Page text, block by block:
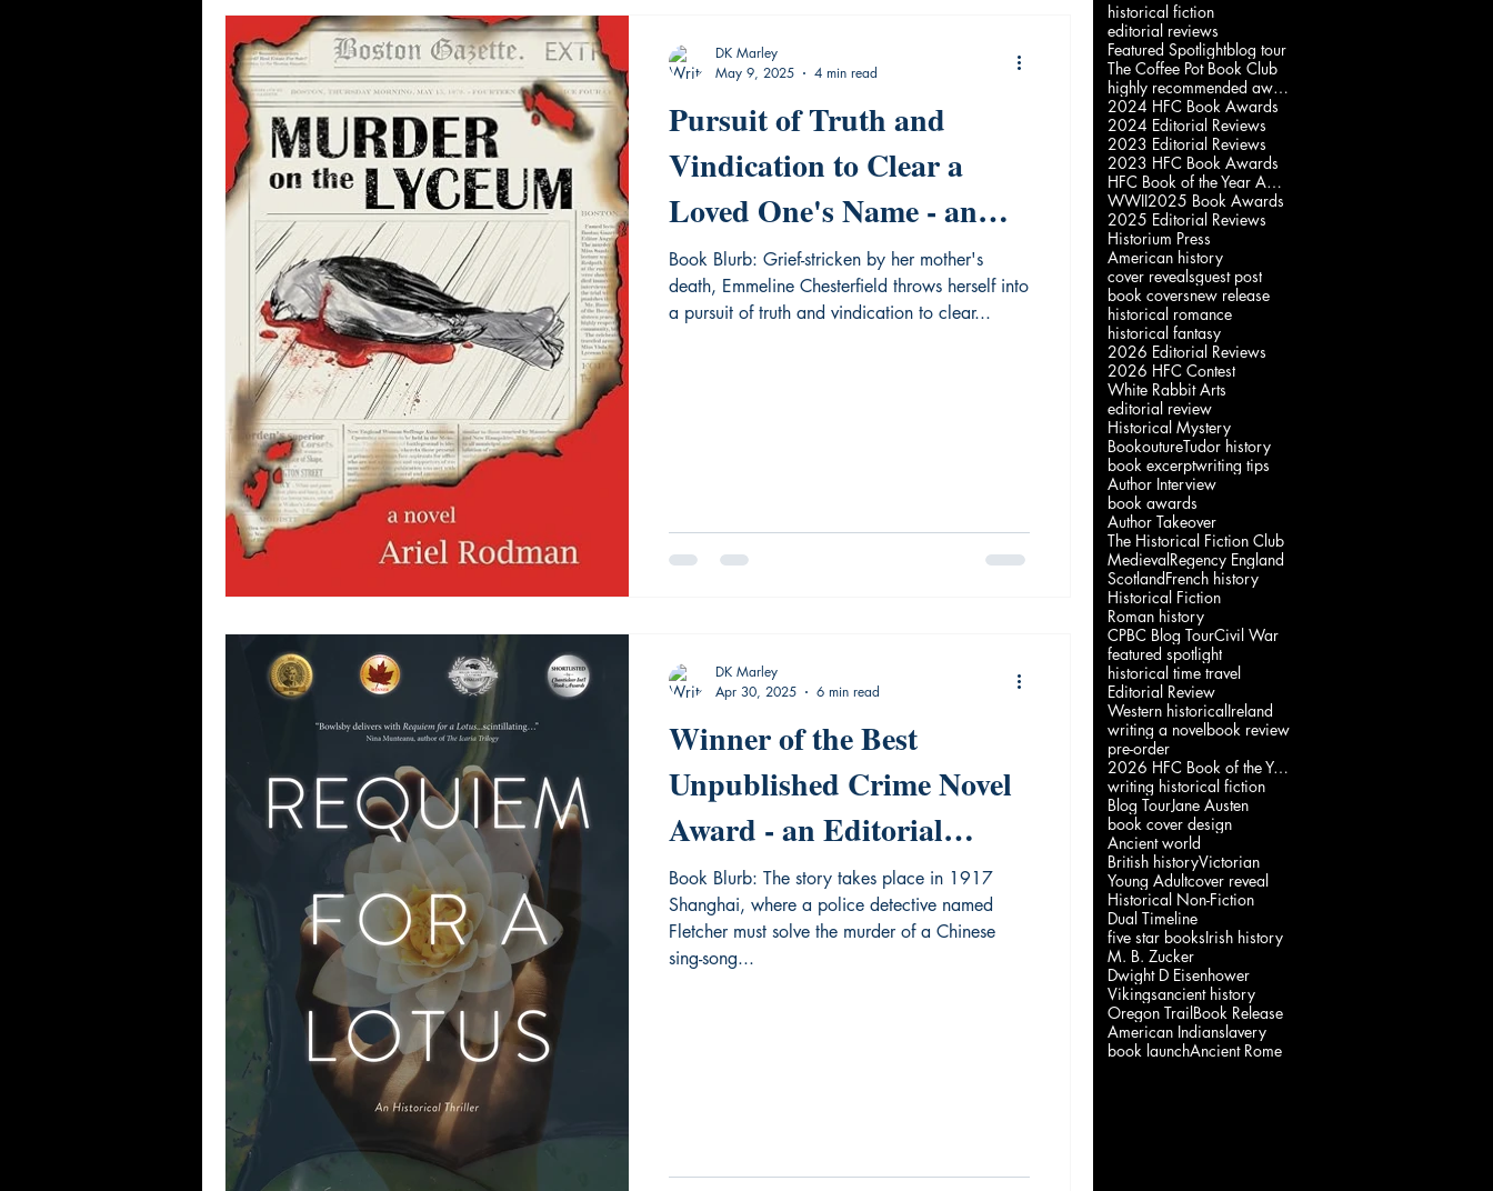
Pursuit of Truth and
Vindication to Clear a
Loved One's Name - an
Editorial Review of
"Murder on the Lyceum"
Book Blurb: Grief-stricken by her mother's
death, Emmeline Chesterfield throws herself into
a pursuit of truth and vindication to clear...
DK Marley
May 9, 2025
4 min read
Winner of the Best
Unpublished Crime Novel
Award - an Editorial
Review of "Requiem for a
Lotus"
Book Blurb: The story takes place in 1917
Shanghai, where a police detective named
Fletcher must solve the murder of a Chinese
sing-song...
DK Marley
Apr 30, 2025
6 min read
historical fiction
editorial reviews
Featured Spotlightblog tour
The Coffee Pot Book Club
highly recommended award
2024 HFC Book Awards
2024 Editorial Reviews
2023 Editorial Reviews
2023 HFC Book Awards
HFC Book of the Year Awards 2022
WWII2025 Book Awards
2025 Editorial Reviews
Historium Press
American history
cover revealsguest post
book coversnew release
historical romance
historical fantasy
2026 Editorial Reviews
2026 HFC Contest
White Rabbit Arts
editorial review
Historical Mystery
BookoutureTudor history
book excerptwriting tips
Author Interview
book awards
Author Takeover
The Historical Fiction Club
MedievalRegency England
ScotlandFrench history
Historical Fiction
Roman history
CPBC Blog TourCivil War
featured spotlight
historical time travel
Editorial Review
Western historicalIreland
writing a novelbook review
pre-order
2026 HFC Book of the Year
writing historical fiction
Blog TourJane Austen
book cover design
Ancient world
British historyVictorian
Young Adultcover reveal
Historical Non-Fiction
Dual Timeline
five star booksIrish history
M. B. Zucker
Dwight D Eisenhower
Vikingsancient history
Oregon TrailBook Release
American Indianslavery
book launchAncient Rome